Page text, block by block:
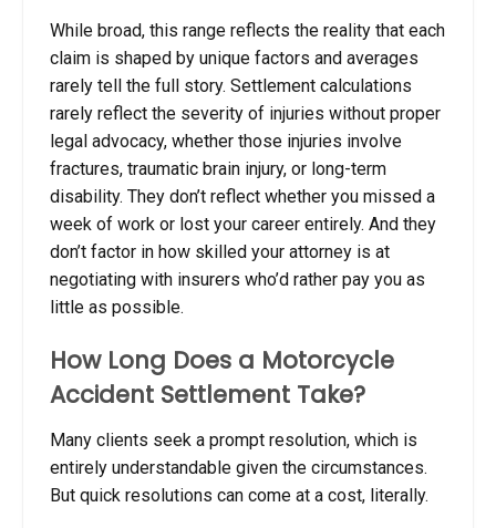
While broad, this range reflects the reality that each
claim is shaped by unique factors and averages
rarely tell the full story. Settlement calculations
rarely reflect the severity of injuries without proper
legal advocacy, whether those injuries involve
fractures, traumatic brain injury, or long-term
disability. They don’t reflect whether you missed a
week of work or lost your career entirely. And they
don’t factor in how skilled your attorney is at
negotiating with insurers who’d rather pay you as
little as possible.
How Long Does a Motorcycle
Accident Settlement Take?
Many clients seek a prompt resolution, which is
entirely understandable given the circumstances.
But quick resolutions can come at a cost, literally.